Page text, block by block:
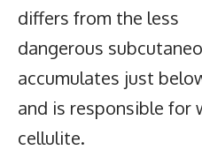
differs from the less
dangerous
accumulates just
and is responsible for
cellulite.